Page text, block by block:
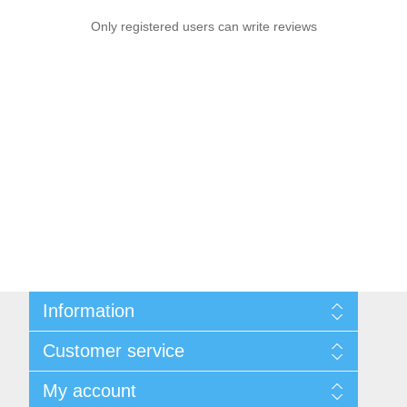
Only registered users can write reviews
Information
Privacy notice
Conditions of Use
About us
Customer service
News
My account